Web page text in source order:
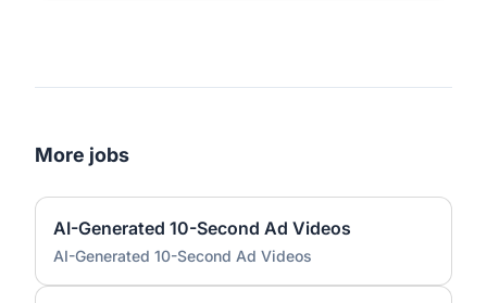
More jobs
AI-Generated 10-Second Ad Videos
AI-Generated 10-Second Ad Videos